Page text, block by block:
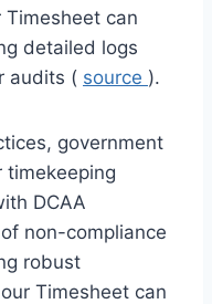
Timesheet can
detailed logs
audits ( source ).
government
timekeeping
DCAA
non-compliance
robust
Timesheet can